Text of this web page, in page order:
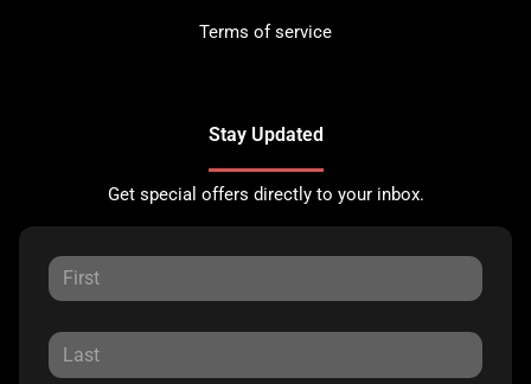
Terms of service
Stay Updated
Get special offers directly to your inbox.